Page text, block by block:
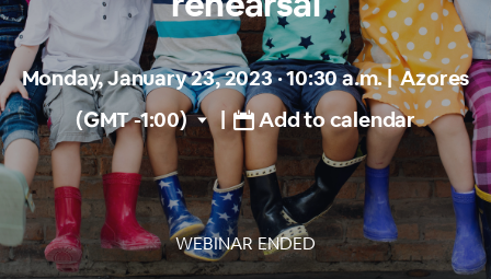
Monday, January 23, 2023 · 10:30 a.m.|Azores
(GMT -1:00)
| Add to calendar
WEBINAR ENDED